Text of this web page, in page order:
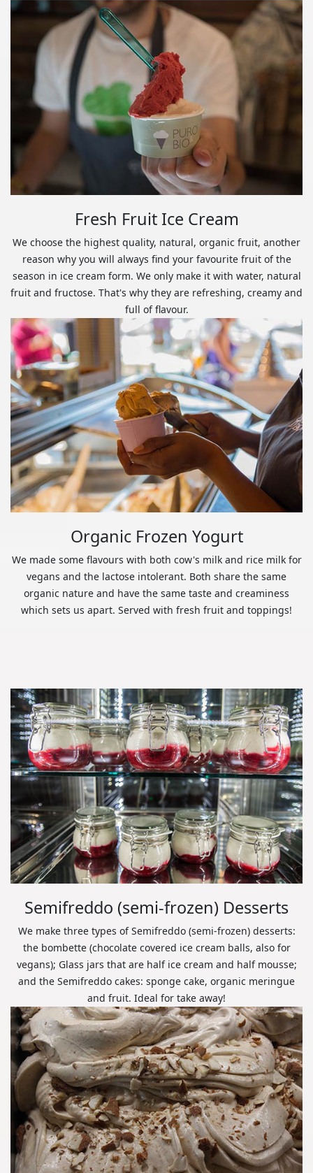
Fresh Fruit Ice Cream
We choose the highest quality, natural, organic fruit, another
reason why you will always find your favourite fruit of the
season in ice cream form. We only make it with water, natural
fruit and fructose. That's why they are refreshing, creamy and
full of flavour.
Organic Frozen Yogurt
We made some flavours with both cow's milk and rice milk for
vegans and the lactose intolerant. Both share the same
organic nature and have the same taste and creaminess
which sets us apart. Served with fresh fruit and toppings!
Semifreddo (semi-frozen) Desserts
We make three types of Semifreddo (semi-frozen) desserts:
the bombette (chocolate covered ice cream balls, also for
vegans); Glass jars that are half ice cream and half mousse;
and the Semifreddo cakes: sponge cake, organic meringue
and fruit. Ideal for take away!